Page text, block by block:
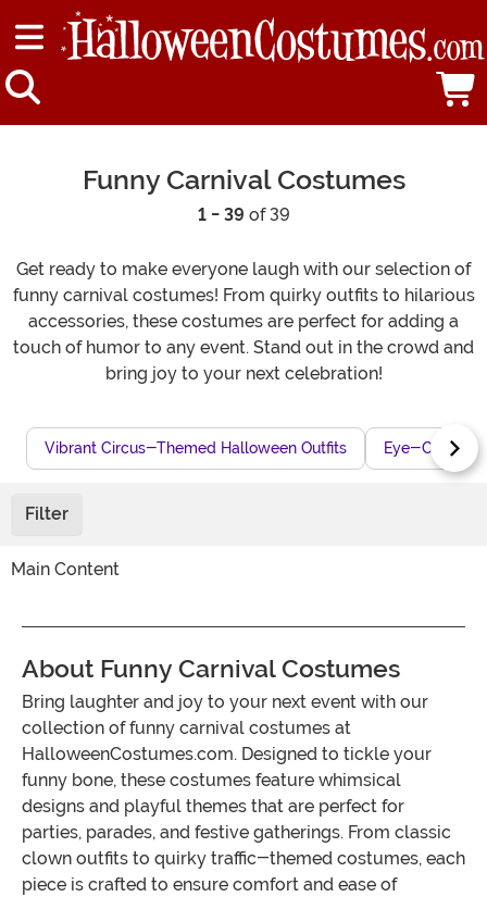
Funny Carnival Costumes
1 - 39 of 39
Get ready to make everyone laugh with our selection of
funny carnival costumes! From quirky outfits to hilarious
accessories, these costumes are perfect for adding a
touch of humor to any event. Stand out in the crowd and
bring joy to your next celebration!
Vibrant Circus-Themed Halloween Outfits Eye-
Filter
Main Content
About Funny Carnival Costumes
Bring laughter and joy to your next event with our
collection of funny carnival costumes at
HalloweenCostumes.com. Designed to tickle your
funny bone, these costumes feature whimsical
designs and playful themes that are perfect for
parties, parades, and festive gatherings. From classic
clown outfits to quirky traffic-themed costumes, each
piece is crafted to ensure comfort and ease of